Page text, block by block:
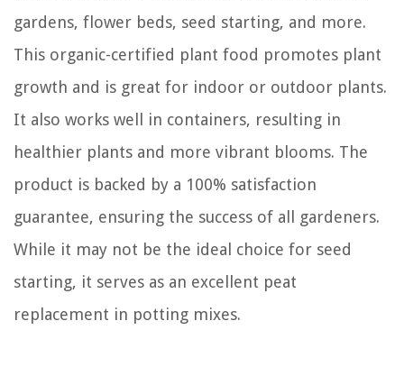
gardens, flower beds, seed starting, and more.
This organic-certified plant food promotes plant
growth and is great for indoor or outdoor plants.
It also works well in containers, resulting in
healthier plants and more vibrant blooms. The
product is backed by a 100% satisfaction
guarantee, ensuring the success of all gardeners.
While it may not be the ideal choice for seed
starting, it serves as an excellent peat
replacement in potting mixes.